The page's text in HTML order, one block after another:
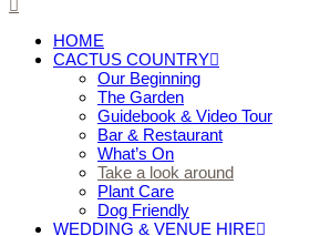
HOME
CACTUS COUNTRY
Our Beginning
The Garden
Guidebook & Video Tour
Bar & Restaurant
What’s On
Take a look around
Plant Care
Dog Friendly
WEDDING & VENUE HIRE